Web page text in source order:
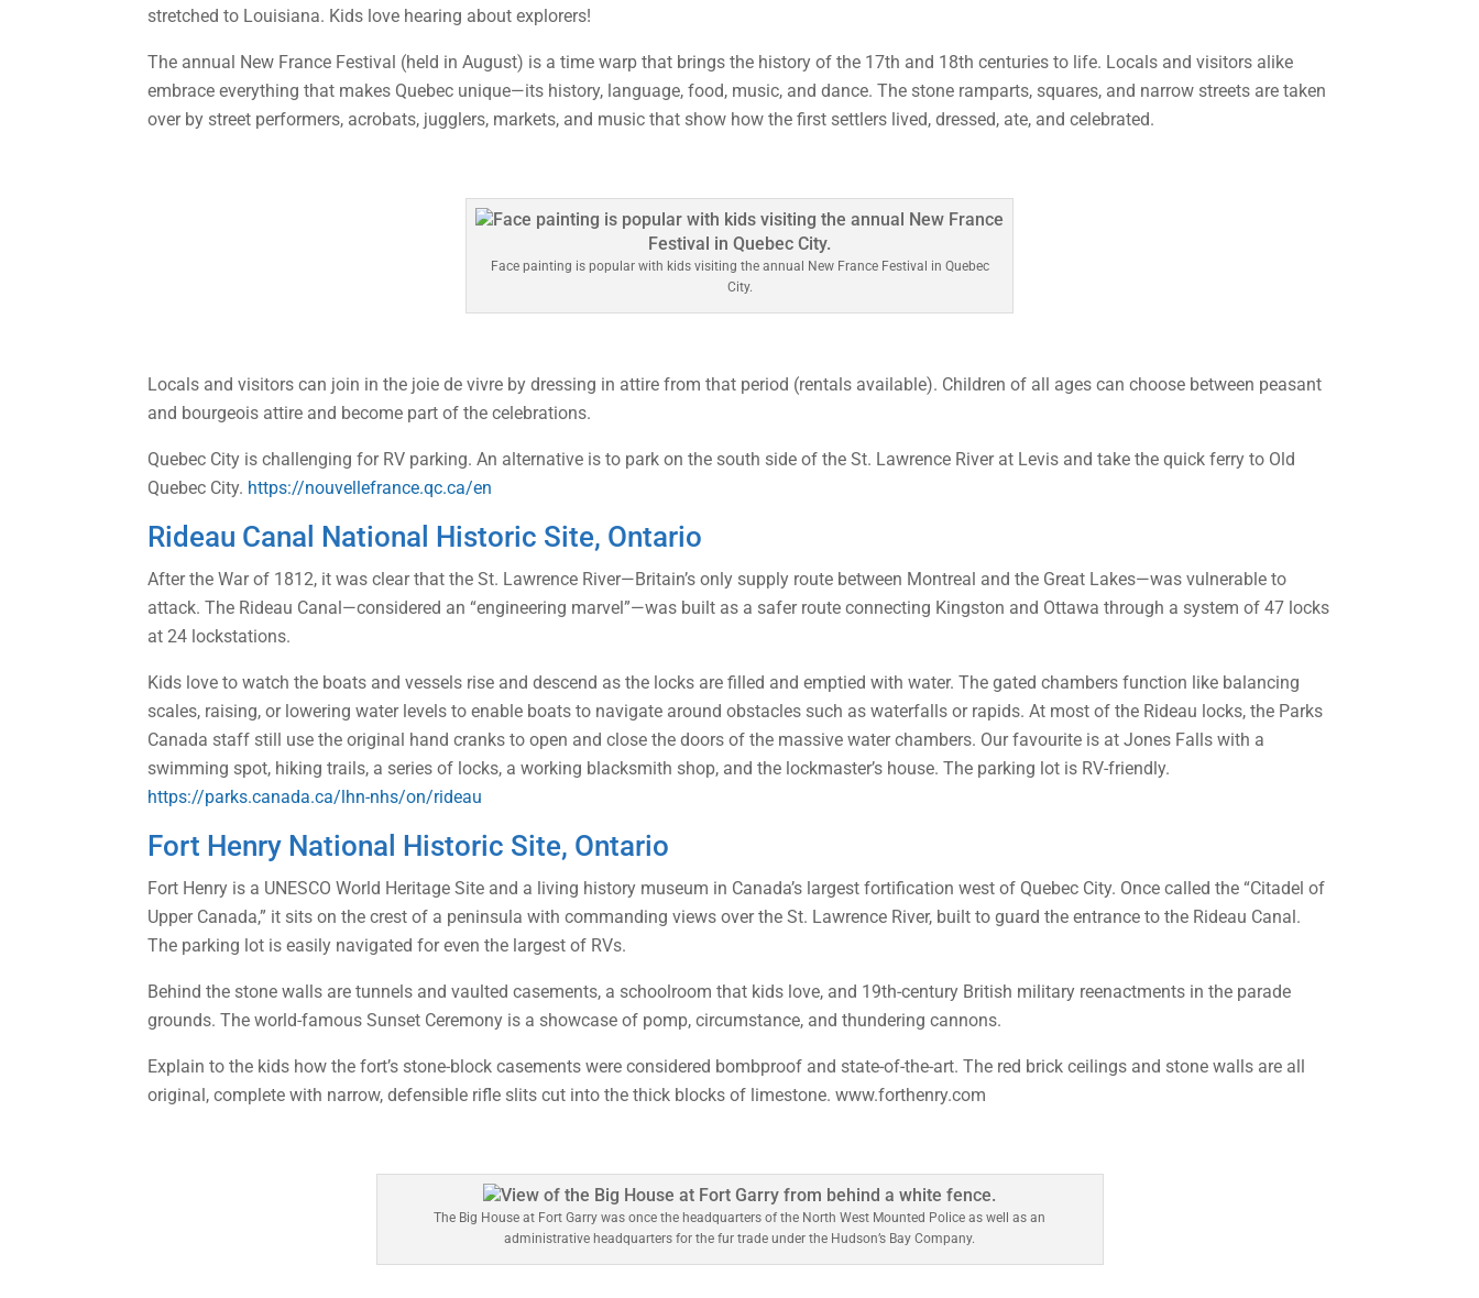
stretched to Louisiana. Kids love hearing about explorers!
The annual New France Festival (held in August) is a time warp that brings the history of the 17th and 18th centuries to life. Locals and visitors alike
embrace everything that makes Quebec unique—its history, language, food, music, and dance. The stone ramparts, squares, and narrow streets are taken
over by street performers, acrobats, jugglers, markets, and music that show how the first settlers lived, dressed, ate, and celebrated.
Face painting is popular with kids visiting the annual New France Festival in Quebec
City.
Locals and visitors can join in the joie de vivre by dressing in attire from that period (rentals available). Children of all ages can choose between peasant
and bourgeois attire and become part of the celebrations.
Quebec City is challenging for RV parking. An alternative is to park on the south side of the St. Lawrence River at Levis and take the quick ferry to Old
Quebec City. https://nouvellefrance.qc.ca/en
Rideau Canal National Historic Site, Ontario
After the War of 1812, it was clear that the St. Lawrence River—Britain’s only supply route between Montreal and the Great Lakes—was vulnerable to
attack. The Rideau Canal—considered an “engineering marvel”—was built as a safer route connecting Kingston and Ottawa through a system of 47 locks
at 24 lockstations.
Kids love to watch the boats and vessels rise and descend as the locks are filled and emptied with water. The gated chambers function like balancing
scales, raising, or lowering water levels to enable boats to navigate around obstacles such as waterfalls or rapids. At most of the Rideau locks, the Parks
Canada staff still use the original hand cranks to open and close the doors of the massive water chambers. Our favourite is at Jones Falls with a
swimming spot, hiking trails, a series of locks, a working blacksmith shop, and the lockmaster’s house. The parking lot is RV-friendly.
https://parks.canada.ca/lhn-nhs/on/rideau
Fort Henry National Historic Site, Ontario
Fort Henry is a UNESCO World Heritage Site and a living history museum in Canada’s largest fortification west of Quebec City. Once called the “Citadel of
Upper Canada,” it sits on the crest of a peninsula with commanding views over the St. Lawrence River, built to guard the entrance to the Rideau Canal.
The parking lot is easily navigated for even the largest of RVs.
Behind the stone walls are tunnels and vaulted casements, a schoolroom that kids love, and 19th-century British military reenactments in the parade
grounds. The world-famous Sunset Ceremony is a showcase of pomp, circumstance, and thundering cannons.
Explain to the kids how the fort’s stone-block casements were considered bombproof and state-of-the-art. The red brick ceilings and stone walls are all
original, complete with narrow, defensible rifle slits cut into the thick blocks of limestone. www.forthenry.com
The Big House at Fort Garry was once the headquarters of the North West Mounted Police as well as an
administrative headquarters for the fur trade under the Hudson’s Bay Company.